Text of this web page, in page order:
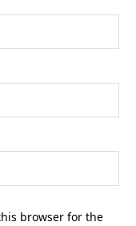
browser for the